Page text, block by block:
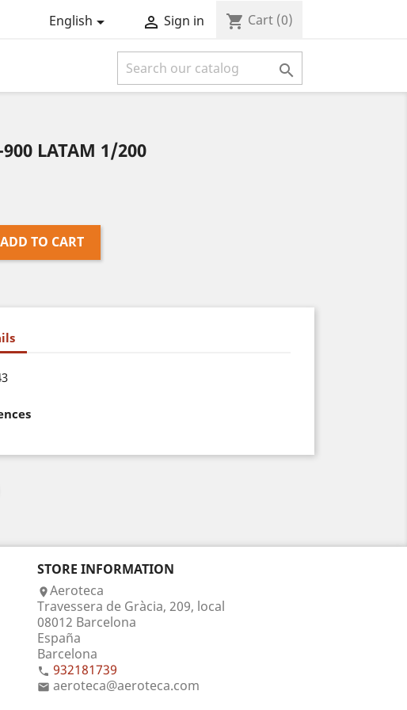
English  Sign in shopping_cart Cart (0)

LATAM 1/200
ADD TO CART
STORE INFORMATION
Aeroteca
Travessera de Gràcia, 209, local
08012 Barcelona
España
Barcelona
 932181739
 aeroteca@aeroteca.com